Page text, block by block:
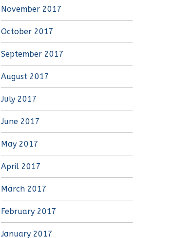
November 2017
October 2017
September 2017
August 2017
July 2017
June 2017
May 2017
April 2017
March 2017
February 2017
January 2017